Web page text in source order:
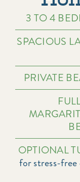
3 TO 4
SPACIOUS
PRIVATE
OPTIONAL
for stress-free